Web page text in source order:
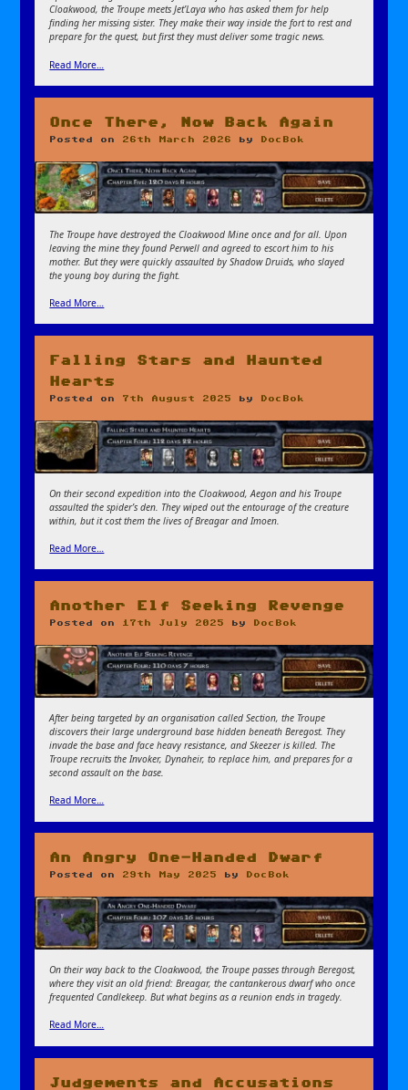
Cloakwood, the Troupe meets Jet’Laya who has asked them for help
finding her missing sister. They make their way inside the fort to rest and
prepare for the quest, but first they must deliver some tragic news.
Read More…
Once There, Now Back Again
Posted on 26th March 2026 by DocBok
The Troupe have destroyed the Cloakwood Mine once and for all. Upon
leaving the mine they found Perwell and agreed to escort him to his
mother. But they were quickly assaulted by Shadow Druids, who slayed
the young boy during the fight.
Read More…
Falling Stars and Haunted
Hearts
Posted on 7th August 2025 by DocBok
On their second expedition into the Cloakwood, Aegon and his Troupe
assaulted the spider’s den. They wiped out the entourage of the creature
within, but it cost them the lives of Breagar and Imoen.
Read More…
Another Elf Seeking Revenge
Posted on 17th July 2025 by DocBok
After being targeted by an organisation called Section, the Troupe
discovers their large underground base hidden beneath Beregost. They
invade the base and face heavy resistance, and Skeezer is killed. The
Troupe recruits the Invoker, Dynaheir, to replace him, and prepares for a
second assault on the base.
Read More…
An Angry One-Handed Dwarf
Posted on 29th May 2025 by DocBok
On their way back to the Cloakwood, the Troupe passes through Beregost,
where they visit an old friend: Breagar, the cantankerous dwarf who once
frequented Candlekeep. But what begins as a reunion ends in tragedy.
Read More…
Judgements and Accusations